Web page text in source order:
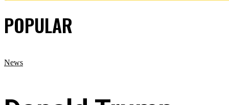
POPULAR
News